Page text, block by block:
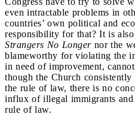
even intractable problems in
countries’ own political and
responsibility for that? It is
Strangers No Longernor the
blameworthy for violating the
in need of improvement,
though the Church consistently
the rule of law, there is no
influx of illegal immigrants and
rule of law.